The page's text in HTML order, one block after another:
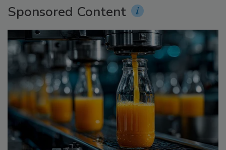
Sponsored Content